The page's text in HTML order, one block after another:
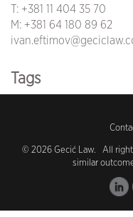
T: +381 11 404 35 70
M: +381 64 180 89 62
Tags
© 2026 Gecić Law. All
similar